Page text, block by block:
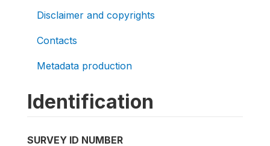
Disclaimer and copyrights
Contacts
Metadata production
Identification
SURVEY ID NUMBER